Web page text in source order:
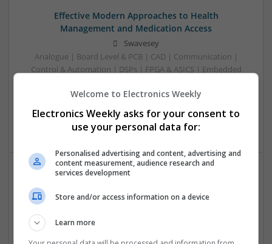
Effective Modern Approaches to Health
Management and Medication Access
Swavesey
Analogue | Board Level & PCB | CAD | Communication |
Control & Automation | DSPs | FPGA & ASICS | Embedded
Microprocessors | Power Electronics | RF & Microwave |
Sales & Marketing | Semiconductors | Software | Systems |
Wireless
Conditions: A Comprehensive Guide
Analogue | Board Level & PCB | CAD | Communication |
Control & Automation | DSPs | Embedded Systems | FPGA
Welcome to Electronics Weekly
Electronics Weekly asks for your consent to
use your personal data for:
Personalised advertising and content, advertising and
content measurement, audience research and
services development
Store and/or access information on a device
Learn more